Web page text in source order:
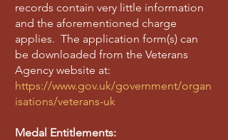
records contain very little information
and the aforementioned charge
applies. The application form(s) can
be downloaded from the Veterans
Agency website at:
https://www.gov.uk/government/organ
isations/veterans-uk
Medal Entitlements: